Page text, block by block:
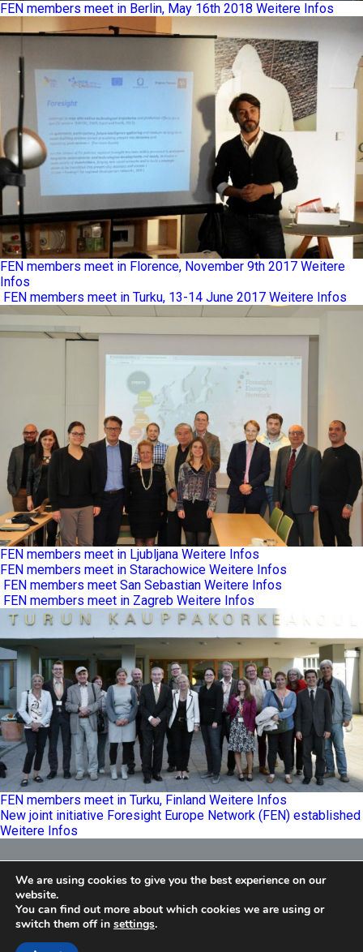
FEN members meet in Berlin, May 16th 2018 Weitere Infos
FEN members meet in Florence, November 9th 2017 Weitere
Infos
FEN members meet in Turku, 13-14 June 2017 Weitere Infos
FEN members meet in Ljubljana Weitere Infos
FEN members meet in Starachowice Weitere Infos
FEN members meet San Sebastian Weitere Infos
FEN members meet in Zagreb Weitere Infos
FEN members meet in Turku, Finland Weitere Infos
New joint initiative Foresight Europe Network (FEN) established
Weitere Infos
Foresight Europe Network
Einfo@feneu.org
We are using cookies to give you the best experience on our
website.
You can find out more about which cookies we are using or
switch them off in settings.